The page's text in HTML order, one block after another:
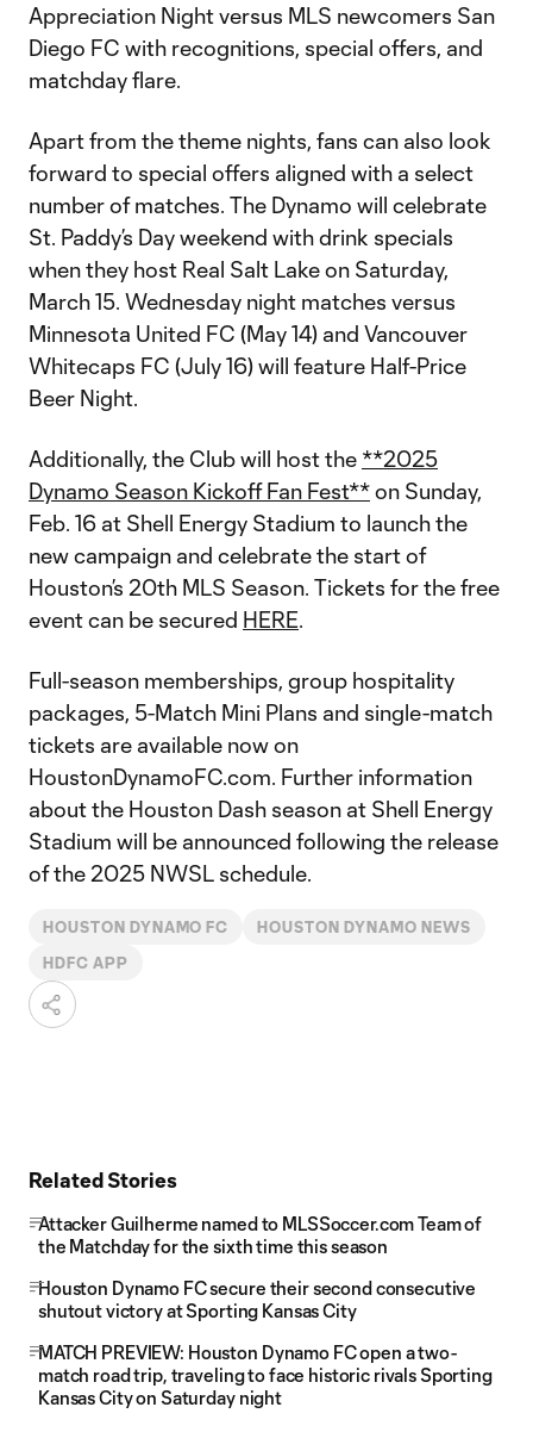
Appreciation Night versus MLS newcomers San
Diego FC with recognitions, special offers, and
matchday flare.
Apart from the theme nights, fans can also look
forward to special offers aligned with a select
number of matches. The Dynamo will celebrate
St. Paddy’s Day weekend with drink specials
when they host Real Salt Lake on Saturday,
March 15. Wednesday night matches versus
Minnesota United FC (May 14) and Vancouver
Whitecaps FC (July 16) will feature Half-Price
Beer Night.
Additionally, the Club will host the **2025
Dynamo Season Kickoff Fan Fest**on Sunday,
Feb. 16 at Shell Energy Stadium to launch the
new campaign and celebrate the start of
Houston’s 20th MLS Season. Tickets for the free
event can be secured HERE.
Full-season memberships, group hospitality
packages, 5-Match Mini Plans and single-match
tickets are available now on
HoustonDynamoFC.com. Further information
about the Houston Dash season at Shell Energy
Stadium will be announced following the release
of the 2025 NWSL schedule.
HOUSTON DYNAMO FC HOUSTON DYNAMO NEWS
HDFC APP
Related Stories
Attacker Guilherme named to MLSSoccer.com Team of
the Matchday for the sixth time this season
Houston Dynamo FC secure their second consecutive
shutout victory at Sporting Kansas City
MATCH PREVIEW: Houston Dynamo FC open a two-
match road trip, traveling to face historic rivals Sporting
Kansas City on Saturday night